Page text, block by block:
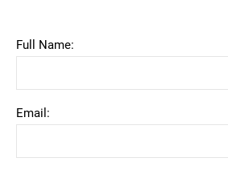
Full Name:
Email: